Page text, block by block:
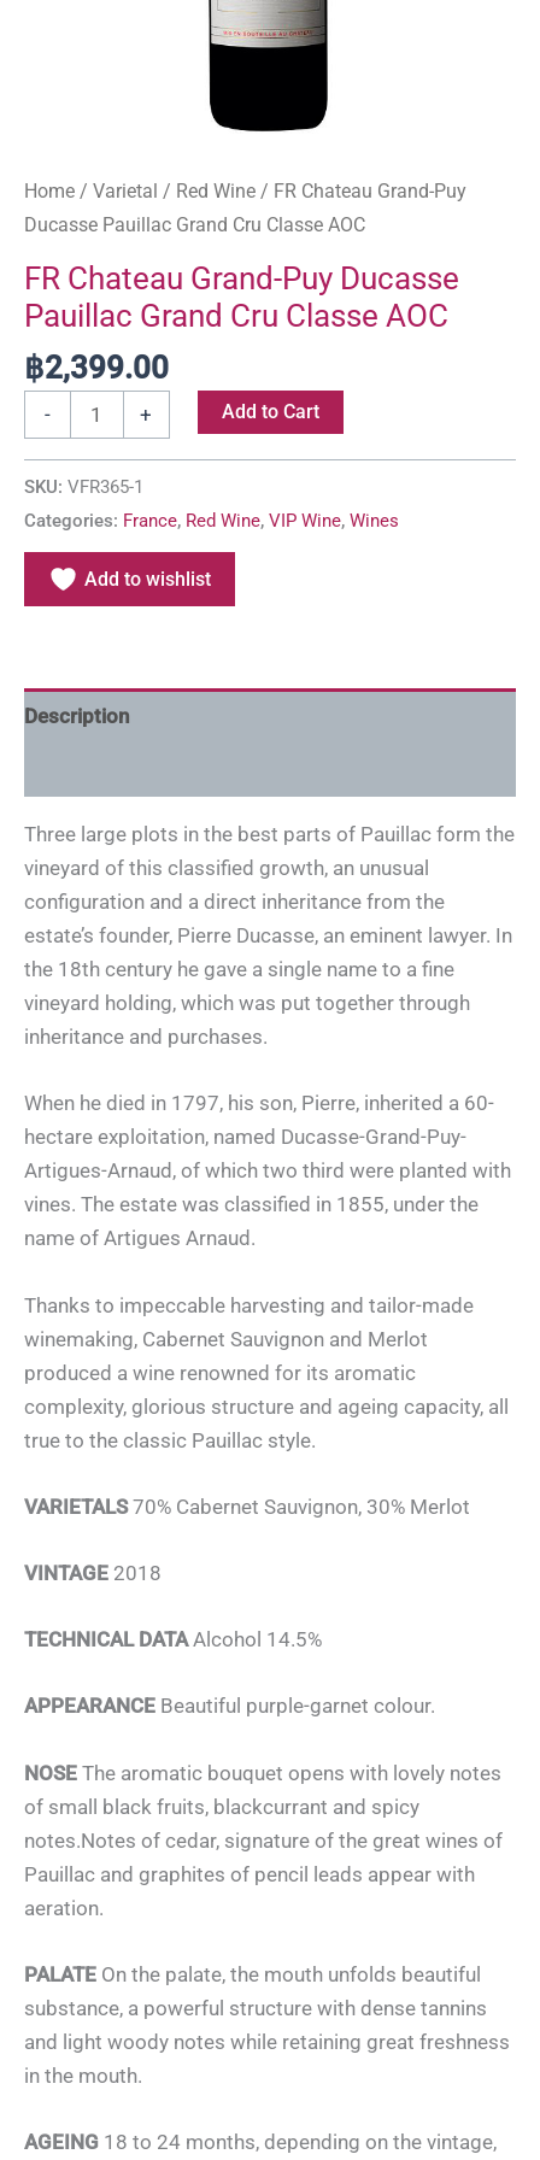
Home / Varietal / Red Wine / FR Chateau Grand-Puy
Ducasse Pauillac Grand Cru Classe AOC
FR Chateau Grand-Puy Ducasse
Pauillac Grand Cru Classe AOC
฿2,399.00
- + Add to Cart
SKU: VFR365-1
Categories: France, Red Wine, VIP Wine, Wines
Add to wishlist
Description
Three large plots in the best parts of Pauillac form the
vineyard of this classified growth, an unusual
configuration and a direct inheritance from the
estate’s founder, Pierre Ducasse, an eminent lawyer. In
the 18th century he gave a single name to a fine
vineyard holding, which was put together through
inheritance and purchases.
When he died in 1797, his son, Pierre, inherited a 60-
hectare exploitation, named Ducasse-Grand-Puy-
Artigues-Arnaud, of which two third were planted with
vines. The estate was classified in 1855, under the
name of Artigues Arnaud.
Thanks to impeccable harvesting and tailor-made
winemaking, Cabernet Sauvignon and Merlot
produced a wine renowned for its aromatic
complexity, glorious structure and ageing capacity, all
true to the classic Pauillac style.
VARIETALS70% Cabernet Sauvignon, 30% Merlot
VINTAGE 2018
TECHNICAL DATAAlcohol 14.5%
APPEARANCE Beautiful purple-garnet colour.
NOSE The aromatic bouquet opens with lovely notes
of small black fruits, blackcurrant and spicy
notes.Notes of cedar, signature of the great wines of
Pauillac and graphites of pencil leads appear with
aeration.
PALATE On the palate, the mouth unfolds beautiful
substance, a powerful structure with dense tannins
and light woody notes while retaining great freshness
in the mouth.
AGEING 18 to 24 months, depending on the vintage,